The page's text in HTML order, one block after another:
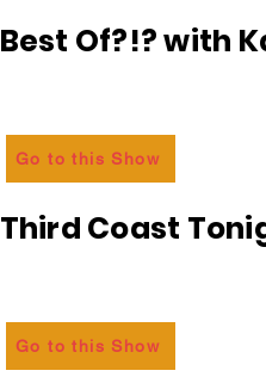
Best Of?!? with
Go to this Show
Third Coast
Go to this Show